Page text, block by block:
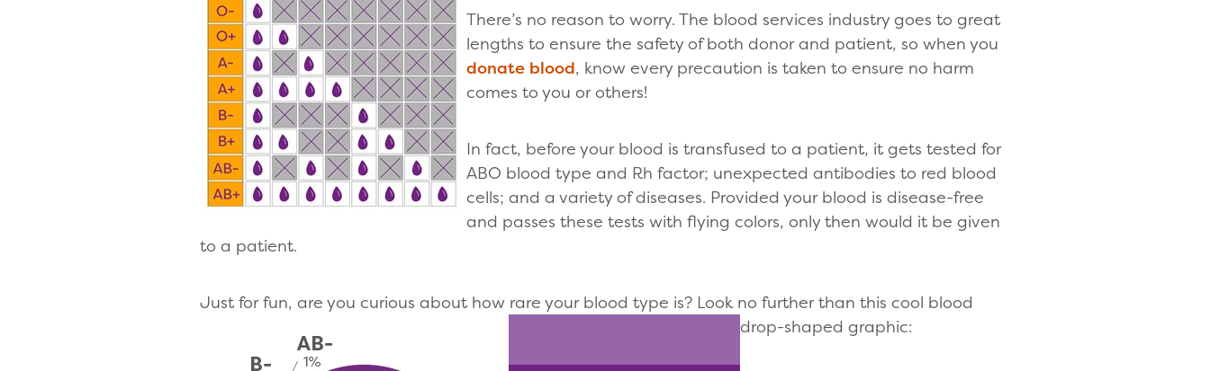
There’s no reason to worry. The blood services industry goes to great
lengths to ensure the safety of both donor and patient, so when you
donate blood, know every precaution is taken to ensure no harm
comes to you or others!
In fact, before your blood is transfused to a patient, it gets tested for
ABO blood type and Rh factor; unexpected antibodies to red blood
cells; and a variety of diseases. Provided your blood is disease-free
and passes these tests with flying colors, only then would it be given
to a patient.
Just for fun, are you curious about how rare your blood type is? Look no further than this cool blood
drop-shaped graphic: